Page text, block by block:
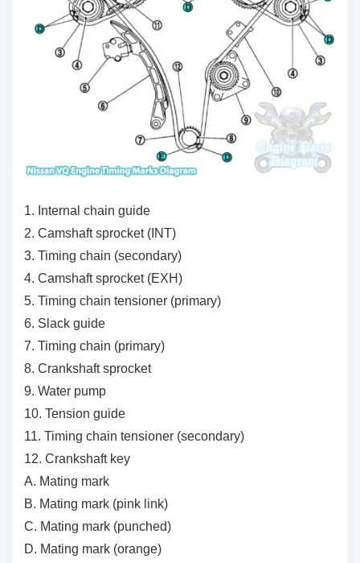
1. Internal chain guide
2. Camshaft sprocket (INT)
3. Timing chain (secondary)
4. Camshaft sprocket (EXH)
5. Timing chain tensioner (primary)
6. Slack guide
7. Timing chain (primary)
8. Crankshaft sprocket
9. Water pump
10. Tension guide
11. Timing chain tensioner (secondary)
12. Crankshaft key
A. Mating mark
B. Mating mark (pink link)
C. Mating mark (punched)
D. Mating mark (orange)